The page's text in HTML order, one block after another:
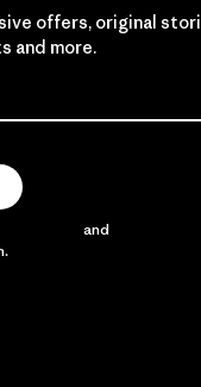
offers, original
and more.
and